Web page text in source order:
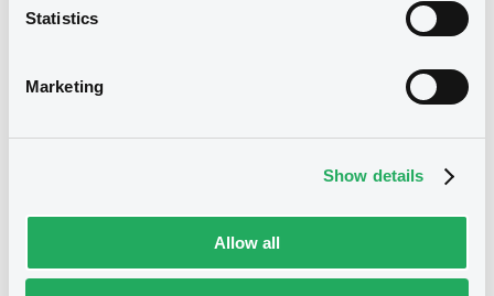
Statistics
Marketing
Show details
Allow all
Supplement Base Prospectus
SG ISSUER, SOCIETE
Download